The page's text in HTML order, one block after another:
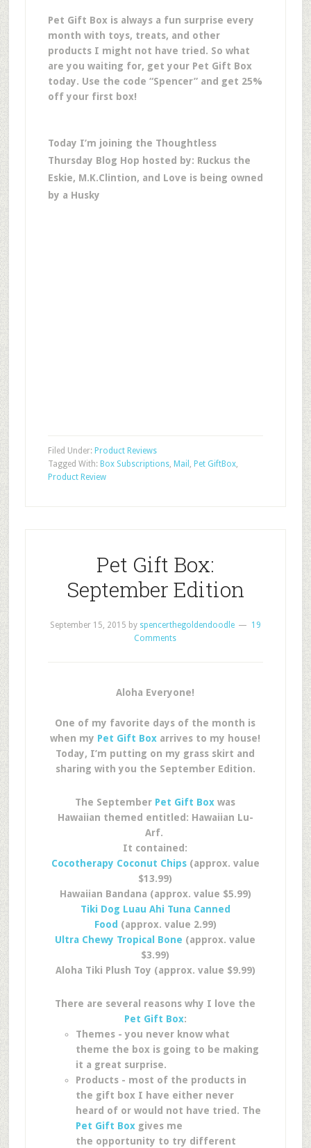
Pet Gift Box is always a fun surprise every
month with toys, treats, and other
products I might not have tried. So what
are you waiting for, get your Pet Gift Box
today. Use the code “Spencer” and get 25%
off your first box!
Today I’m joining the Thoughtless
Thursday Blog Hop hosted by: Ruckus the
Eskie, M.K.Clintion, and Love is being owned
by a Husky
Filed Under: Product Reviews
Tagged With: Box Subscriptions, Mail , Pet GiftBox,
Product Review
Pet Gift Box:
September Edition
September 15, 2015 by spencerthegoldendoodle
19
Comments
Aloha Everyone!
One of my favorite days of the month is
when my Pet Gift Box arrives to my house!
Today, I’m putting on my grass skirt and
sharing with you the September Edition.
The September Pet Gift Box was
Hawaiian themed entitled: Hawaiian Lu-
Arf.
It contained:
Cocotherapy Coconut Chips(approx. value
$13.99)
Hawaiian Bandana (approx. value $5.99)
Tiki Dog Luau Ahi Tuna Canned
Food (approx. value 2.99)
Ultra Chewy Tropical Bone (approx. value
$3.99)
Aloha Tiki Plush Toy (approx. value $9.99)
There are several reasons why I love the
Pet Gift Box:
Themes - you never know what
theme the box is going to be making
it a great surprise.
Products - most of the products in
the gift box I have either never
heard of or would not have tried. The
Pet Gift Boxgives me
the opportunity to try different